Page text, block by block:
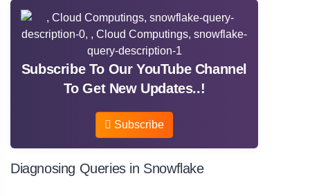
Subscribe To Our YouTube Channel
To Get New Updates..!
Subscribe
Diagnosing Queries in Snowflake